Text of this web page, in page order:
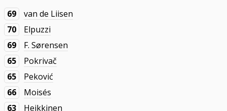
69
van de Liisen
70
Elpuzzi
69
F. Sørensen
65
Pokrivač
65
Peković
66
Moisés
63
Heikkinen